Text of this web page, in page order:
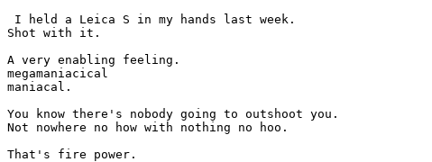
I held a Leica S in my hands last week.
Shot with it.
A very enabling feeling.
megamaniacical
maniacal.
You know there's nobody going to outshoot you.
Not nowhere no how with nothing no hoo.
That's fire power.